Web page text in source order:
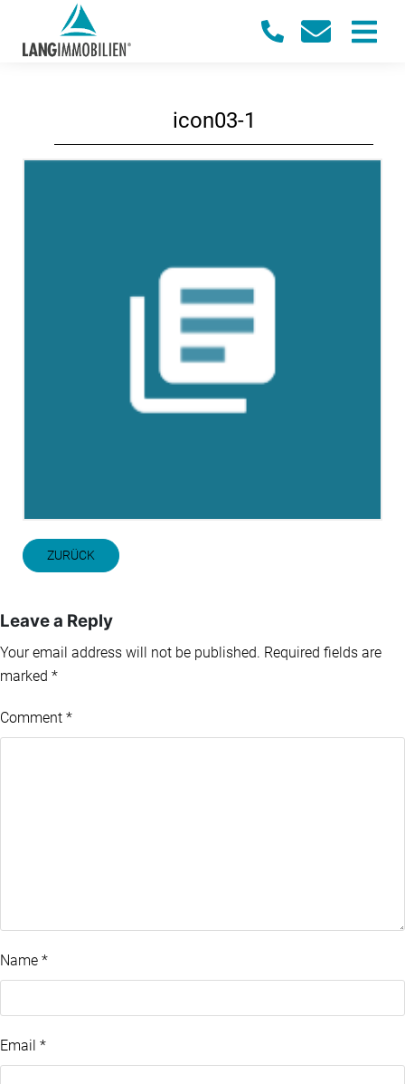
icon03-1
ZURÜCK
Leave a Reply
Your email address will not be published. Required fields are
marked *
Comment *
Name *
Email *